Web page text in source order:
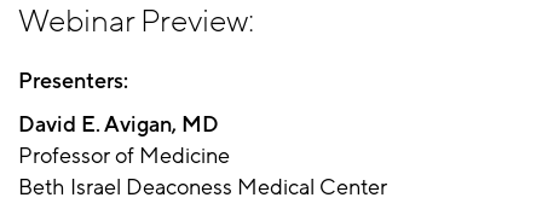
Webinar Preview:
Presenters:
David E. Avigan, MD
Professor of Medicine
Beth Israel Deaconess Medical Center